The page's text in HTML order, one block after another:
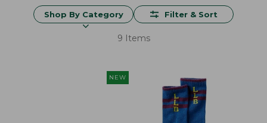
Shop By Category Filter & Sort
9 Items
NEW